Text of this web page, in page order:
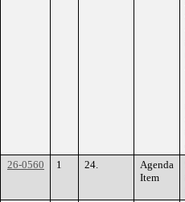
26-0560
1 24.
Agenda
Item